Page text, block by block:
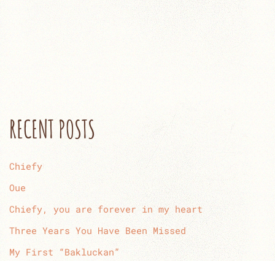
RECENT POSTS
Chiefy
Oue
Chiefy, you are forever in my heart
Three Years You Have Been Missed
My First “Bakluckan”